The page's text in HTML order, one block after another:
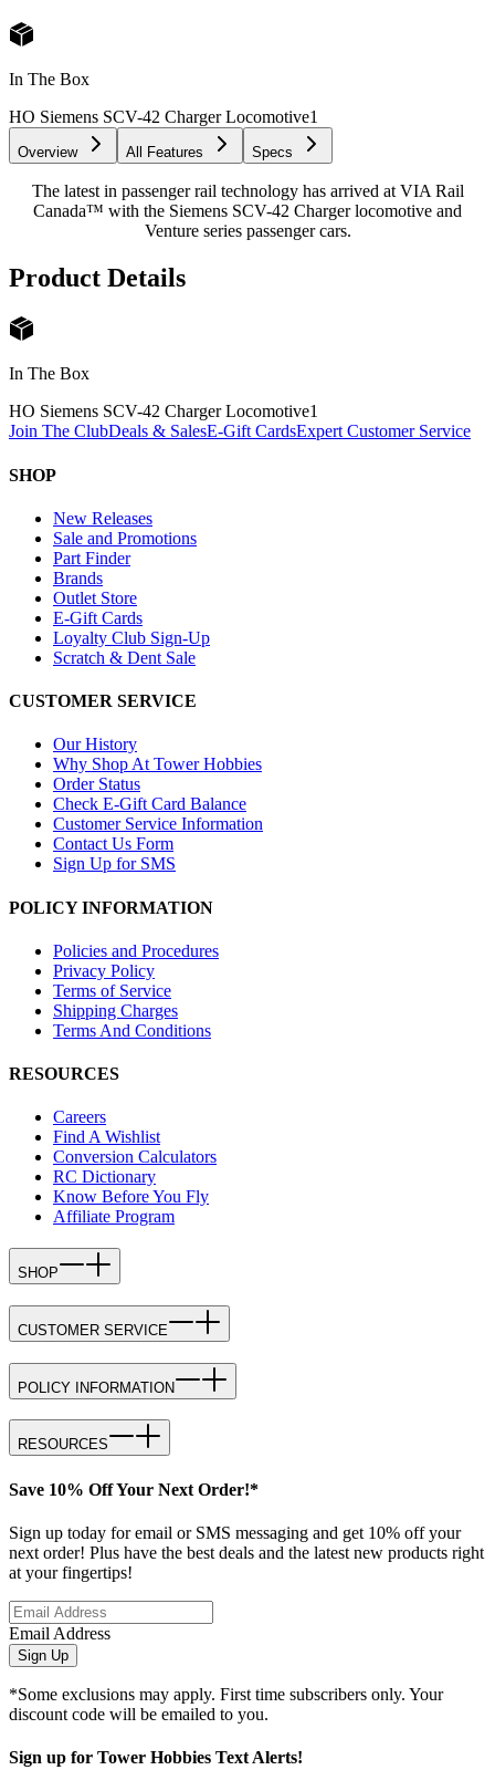
In The Box
HO Siemens SCV-42 Charger Locomotive1
Overview All Features Specs
The latest in passenger rail technology has arrived at VIA Rail
Canada™ with the Siemens SCV-42 Charger locomotive and
Venture series passenger cars.
Product Details
In The Box
HO Siemens SCV-42 Charger Locomotive1
Join The ClubDeals & SalesE-Gift CardsExpert Customer Service
SHOP
New Releases
Sale and Promotions
Part Finder
Brands
Outlet Store
E-Gift Cards
Loyalty Club Sign-Up
Scratch & Dent Sale
CUSTOMER SERVICE
Our History
Why Shop At Tower Hobbies
Order Status
Check E-Gift Card Balance
Customer Service Information
Contact Us Form
Sign Up for SMS
POLICY INFORMATION
Policies and Procedures
Privacy Policy
Terms of Service
Shipping Charges
Terms And Conditions
RESOURCES
Careers
Find A Wishlist
Conversion Calculators
RC Dictionary
Know Before You Fly
Affiliate Program
SHOP
CUSTOMER SERVICE
POLICY INFORMATION
RESOURCES
Save 10% Off Your Next Order!*
Sign up today for email or SMS messaging and get 10% off your
next order! Plus have the best deals and the latest new products right
at your fingertips!
Email Address
Sign Up
*Some exclusions may apply. First time subscribers only. Your
discount code will be emailed to you.
Sign up for Tower Hobbies Text Alerts!